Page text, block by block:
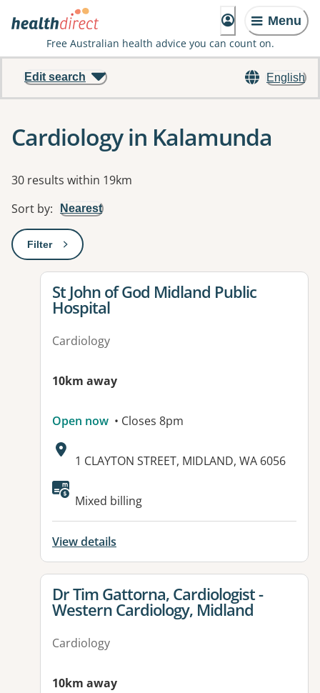
Menu
Free Australian health advice you can count on.
English
Edit search
Cardiology in Kalamunda
Results
30 results within 19km
Sort by: Nearest
Filter: This will open a modal to apply one or more filters
View details for
St John of God Midland Public
Hospital
Cardiology
10km away
Open now • Closes 8pm
Address:
1 CLAYTON STREET, MIDLAND, WA 6056
Available facilities:
Mixed billing
View details
View details for
Dr Tim Gattorna, Cardiologist -
Western Cardiology, Midland
Cardiology
10km away